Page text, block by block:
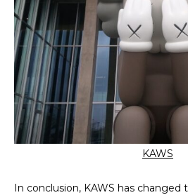
KAWS
In conclusion, KAWS has changed